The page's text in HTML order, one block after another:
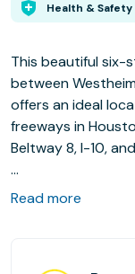
Health & Safety
This beautiful six-
between
offers an ideal
freeways in
Beltway 8, I-10,
Read more